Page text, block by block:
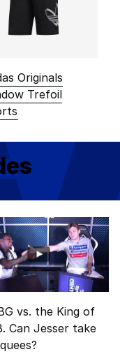
Originals
Trefoil
vs. the King of
Can Jesser take